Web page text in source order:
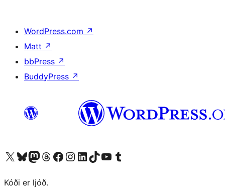
WordPress.com ↗
Matt ↗
bbPress ↗
BuddyPress ↗
Visit our X (formerly Twitter) account
Visit our Bluesky account
Visit our Mastodon account
Visit our Threads account
Visit our Facebook page
Visit our Instagram account
Visit our LinkedIn account
Visit our TikTok account
Visit our YouTube channel
Visit our Tumblr account
Kóði er ljóð.